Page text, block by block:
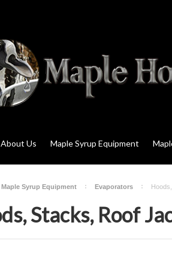
About Us Maple Syrup Equipment
Maple Syrup Equipment Evaporators
Stacks, Roof